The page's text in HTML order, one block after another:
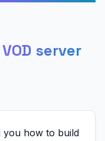
server
you how to build